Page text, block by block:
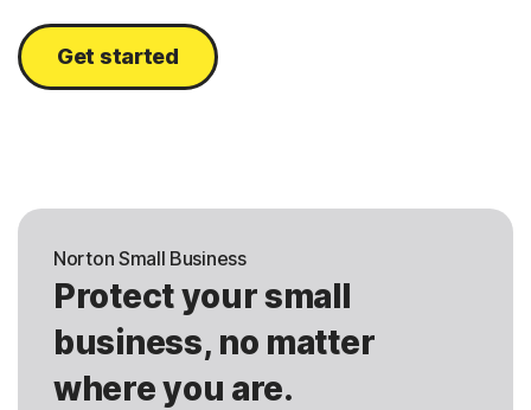
Get started
Norton Small Business
Protect your small
business, no matter
where you are.